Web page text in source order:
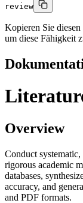
review
Kopieren Sie
um diese Fähigkeit
Overview
Conduct
rigorous academic
databases,
accuracy, and
and PDF formats.